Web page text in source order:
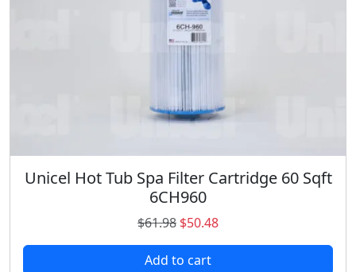
Unicel Hot Tub Spa Filter Cartridge 60 Sqft
6CH960
$61.98 O
r
i
$50.48C
u
Add to cart